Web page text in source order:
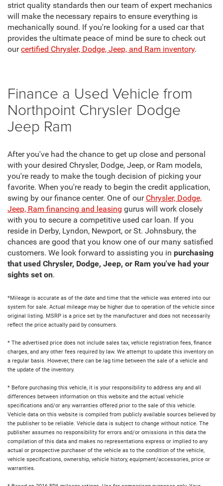
strict quality standards then our team of expert mechanics
will make the necessary repairs to ensure everything is
mechanically sound. If you're looking for a used car that
provides the ultimate peace of mind be sure to check out
ourcertified Chrysler, Dodge, Jeep, and Ram inventory.
Finance a Used Vehicle from
Northpoint Chrysler Dodge
Jeep Ram
After you've had the chance to get up close and personal
with your desired Chrysler, Dodge, Jeep, or Ram models,
you're ready to make the tough decision of picking your
favorite. When you're ready to begin the credit application,
swing by our finance center. One of our Chrysler, Dodge,
Jeep, Ram financing and leasing gurus will work closely
with you to secure a competitive used car loan. If you
reside in Derby, Lyndon, Newport, or St. Johnsbury, the
chances are good that you know one of our many satisfied
customers. We look forward to assisting you in purchasing
that used Chrysler, Dodge, Jeep, or Ram you've had your
sights set on.
*Mileage is accurate as of the date and time that the vehicle was entered into our
system for sale. Actual mileage may be higher due to operation of the vehicle since
original listing. MSRP is a price set by the manufacturer and does not necessarily
reflect the price actually paid by consumers.
* The advertised price does not include sales tax, vehicle registration fees, finance
charges, and any other fees required by law. We attempt to update this inventory on
a regular basis. However, there can be lag time between the sale of a vehicle and
the update of the inventory.
* Before purchasing this vehicle, it is your responsibility to address any and all
differences between information on this website and the actual vehicle
specifications and/or any warranties offered prior to the sale of this vehicle.
Vehicle data on this website is compiled from publicly available sources believed by
the publisher to be reliable. Vehicle data is subject to change without notice. The
publisher assumes no responsibility for errors and/or omissions in this data the
compilation of this data and makes no representations express or implied to any
actual or prospective purchaser of the vehicle as to the condition of the vehicle,
vehicle specifications, ownership, vehicle history, equipment/accessories, price or
warranties.